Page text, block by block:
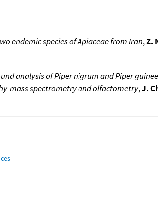
endemic species of Apiaceae from Iran,Z.
analysis of Piper nigrum and Piper
mass spectrometry and olfactometry,J.